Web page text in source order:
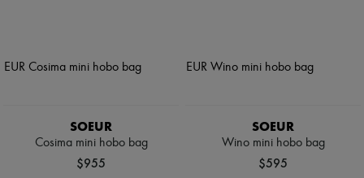
SOEUR
Cosima mini hobo bag
$955
SOEUR
Wino mini hobo bag
$595